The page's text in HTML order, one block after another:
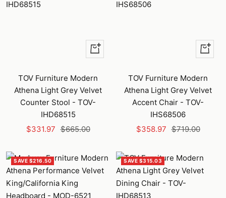
+
Add
to
cart
TOV Furniture Modern
Athena Light Grey Velvet
Counter Stool - TOV-
IHD68515
Sale
$331.97 Regular
$665.00
+
Add
to
cart
TOV Furniture Modern
Athena Light Grey Velvet
Accent Chair - TOV-
IHS68506
Sale
$358.97 Regular
$719.00
SAVE $216.50 SAVE $315.03